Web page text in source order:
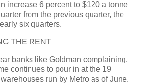
increase 6 percent to $120 a tonne
from the previous quarter, the
six quarters.
THE RENT
banks like Goldman complaining.
continues to pour in at the 19
run by Metro as of June.